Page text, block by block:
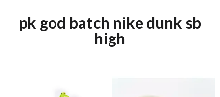
pk god batch nike dunk sb
high